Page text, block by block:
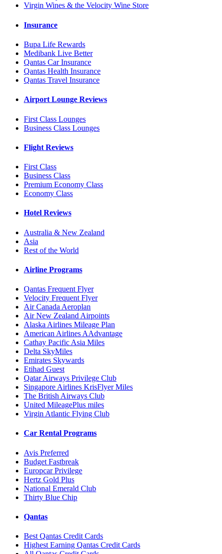
Virgin Wines & the Velocity Wine Store
Insurance
Bupa Life Rewards
Medibank Live Better
Qantas Car Insurance
Qantas Health Insurance
Qantas Travel Insurance
Airport Lounge Reviews
First Class Lounges
Business Class Lounges
Flight Reviews
First Class
Business Class
Premium Economy Class
Economy Class
Hotel Reviews
Australia & New Zealand
Asia
Rest of the World
Airline Programs
Qantas Frequent Flyer
Velocity Frequent Flyer
Air Canada Aeroplan
Air New Zealand Airpoints
Alaska Airlines Mileage Plan
American Airlines AAdvantage
Cathay Pacific Asia Miles
Delta SkyMiles
Emirates Skywards
Etihad Guest
Qatar Airways Privilege Club
Singapore Airlines KrisFlyer Miles
The British Airways Club
United MileagePlus miles
Virgin Atlantic Flying Club
Car Rental Programs
Avis Preferred
Budget Fastbreak
Europcar Privilege
Hertz Gold Plus
National Emerald Club
Thirty Blue Chip
Qantas
Best Qantas Credit Cards
Highest Earning Qantas Credit Cards